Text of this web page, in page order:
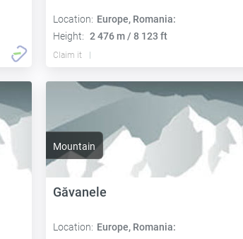
Location: Europe, Romania:
Height: 2 476 m / 8 123 ft
Claim it
Mountain
Găvanele
Location: Europe, Romania: